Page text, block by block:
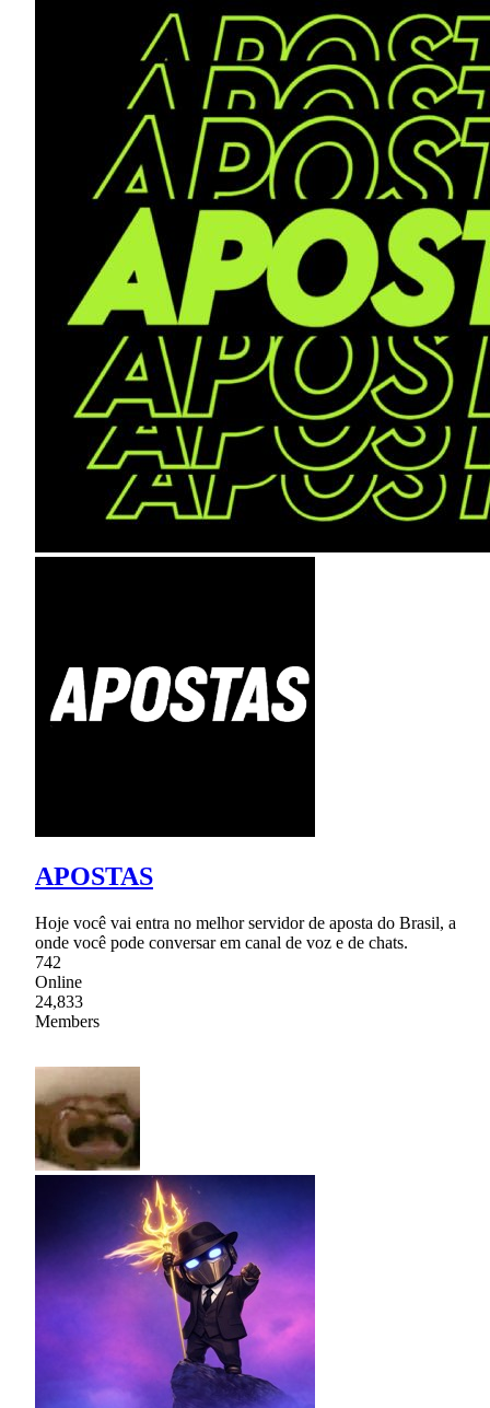
APOSTAS
Hoje você vai entra no melhor servidor de aposta do Brasil, a
onde você pode conversar em canal de voz e de chats.
742
Online
24,833
Members